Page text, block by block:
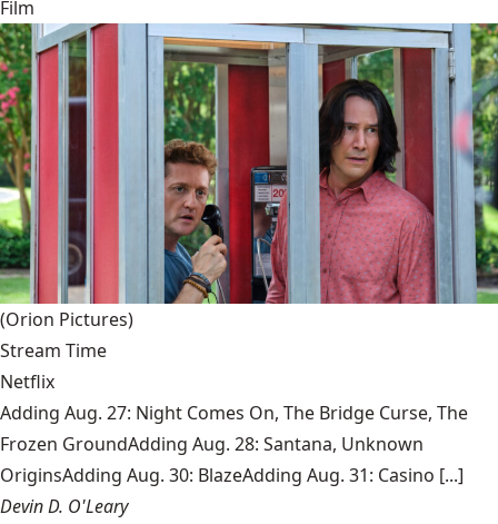
Film
(Orion Pictures)
Stream Time
Netflix
Adding Aug. 27: Night Comes On, The Bridge Curse, The
Frozen GroundAdding Aug. 28: Santana, Unknown
OriginsAdding Aug. 30: BlazeAdding Aug. 31: Casino [...]
Devin D. O'Leary